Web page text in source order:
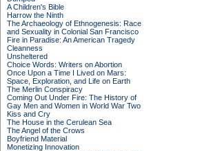
A Children's Bible
Harrow the Ninth
The Archaeology of Ethnogenesis: Race
and Sexuality in Colonial San Francisco
Fire in Paradise: An American Tragedy
Cleanness
Unsheltered
Choice Words: Writers on Abortion
Once Upon a Time I Lived on Mars:
Space, Exploration, and Life on Earth
The Merlin Conspiracy
Coming Out Under Fire: The History of
Gay Men and Women in World War Two
Kiss and Cry
The House in the Cerulean Sea
The Angel of the Crows
Boyfriend Material
Monetizing Innovation